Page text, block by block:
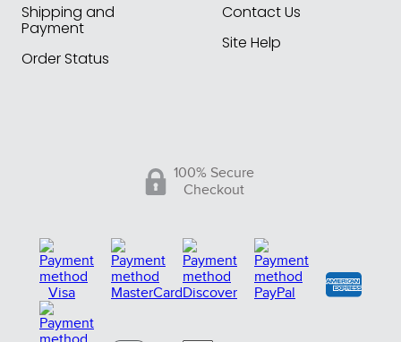
Shipping and
Payment
Order Status
Contact Us
Site Help
100% Secure
Checkout